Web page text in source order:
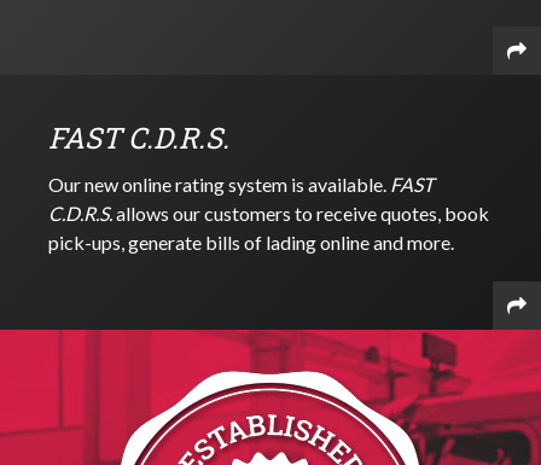
FAST C.D.R.S.
Our new online rating system is available. FAST
C.D.R.S. allows our customers to receive quotes, book
pick-ups, generate bills of lading online and more.